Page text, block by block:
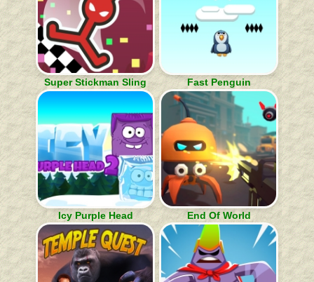
Super Stickman Sling Fast Penguin
Icy Purple Head End Of World